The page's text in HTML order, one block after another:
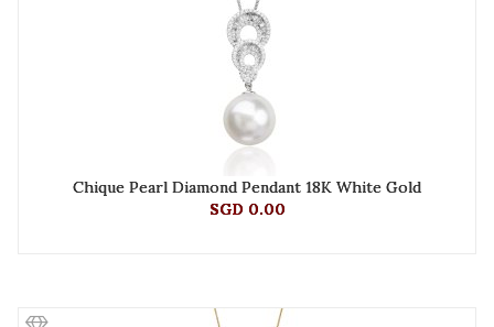
Chique Pearl Diamond Pendant 18K White Gold
SGD 0.00